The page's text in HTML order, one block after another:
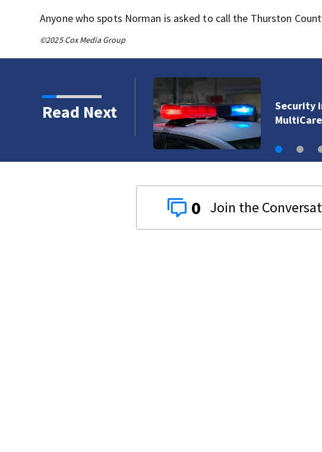
Anyone who spots Norman is asked to call the Thurston
©2025 Cox Media Group
Read Next
room at
0